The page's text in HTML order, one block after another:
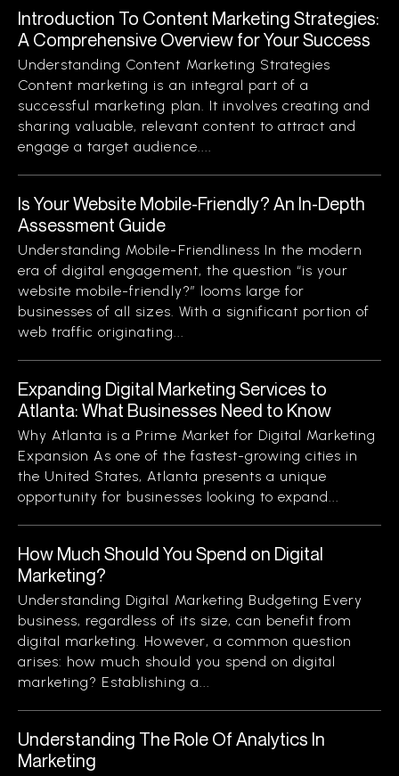
Introduction To Content Marketing Strategies:
A Comprehensive Overview for Your Success
Understanding Content Marketing Strategies
Content marketing is an integral part of a
successful marketing plan. It involves creating and
sharing valuable, relevant content to attract and
engage a target audience....
Is Your Website Mobile-Friendly? An In-Depth
Assessment Guide
Understanding Mobile-Friendliness In the modern
era of digital engagement, the question “is your
website mobile-friendly?” looms large for
businesses of all sizes. With a significant portion of
web traffic originating...
Expanding Digital Marketing Services to
Atlanta: What Businesses Need to Know
Why Atlanta is a Prime Market for Digital Marketing
Expansion As one of the fastest-growing cities in
the United States, Atlanta presents a unique
opportunity for businesses looking to expand...
How Much Should You Spend on Digital
Marketing?
Understanding Digital Marketing Budgeting Every
business, regardless of its size, can benefit from
digital marketing. However, a common question
arises: how much should you spend on digital
marketing? Establishing a...
Understanding The Role Of Analytics In
Marketing